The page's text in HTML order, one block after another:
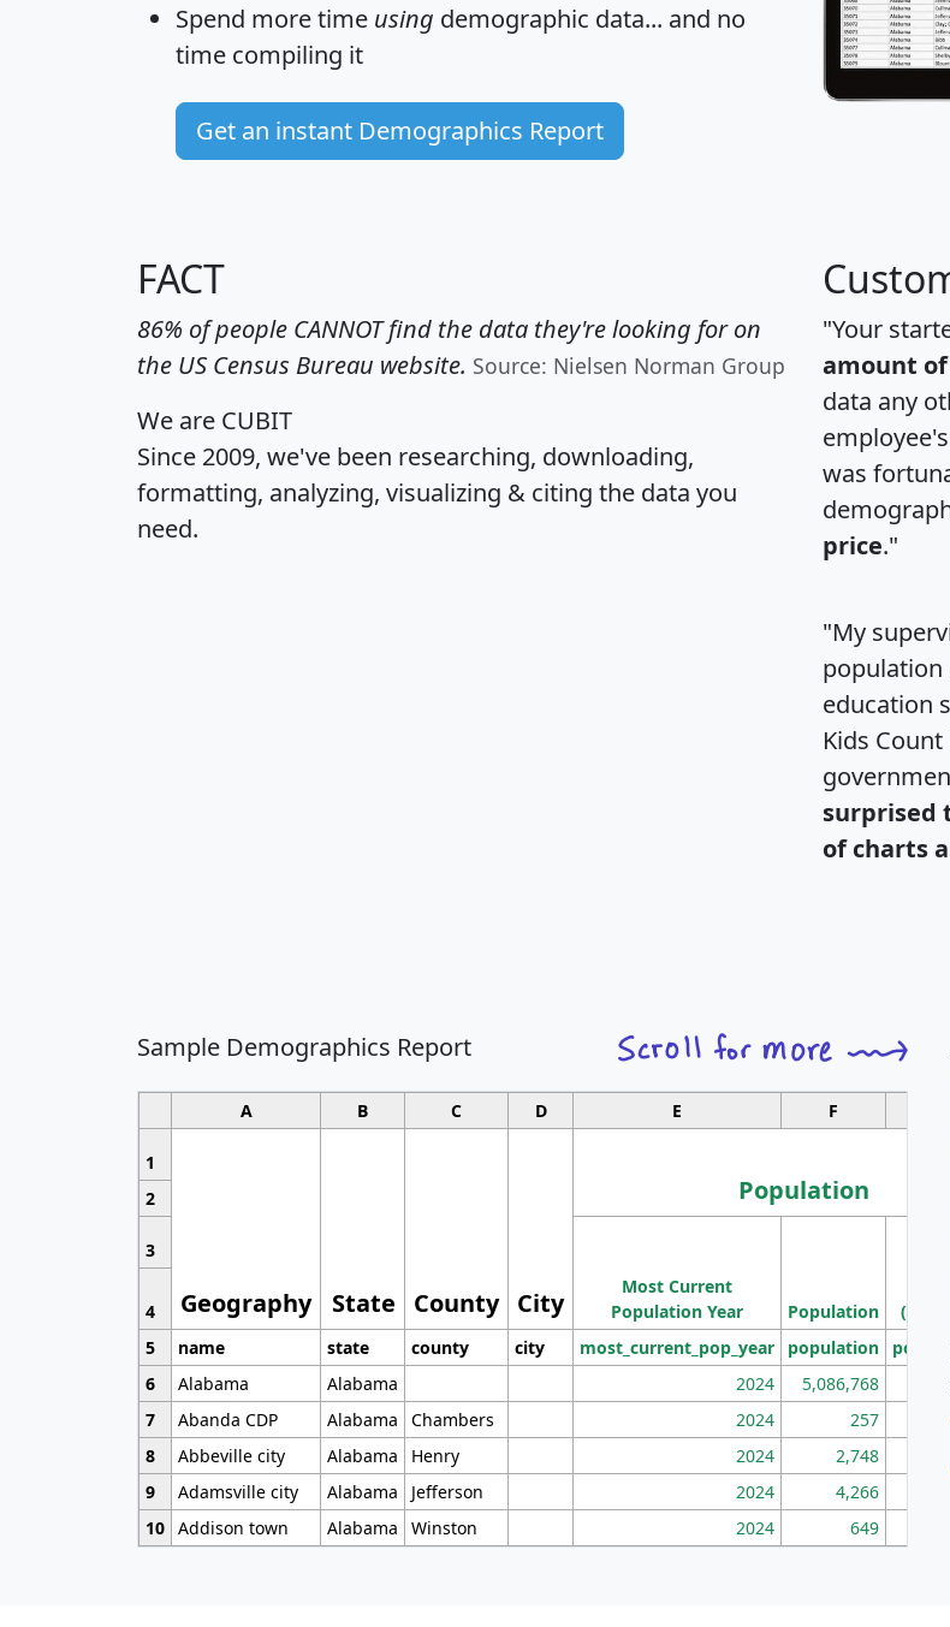
Spend more time using demographic data... and no
time compiling it
Get an instant Demographics Report
FACT
86% of people CANNOT find the data they're looking for on
the US Census Bureau website. Source: Nielsen Norman Group
We are CUBIT
Since 2009, we've been researching, downloading,
formatting, analyzing, visualizing & citing the data you
need.
"Your
amount
data any
was
price."
"My
education
Kids
surprised
of charts
Sample Demographics Report
A B C D E F
1
Geography State County City
Population
2
3
Most Current
Population Year
Population
4
5
name state county city most_current_pop_year population
6
Alabama Alabama 2024 5,086,768
7
Abanda CDP Alabama Chambers 2024 257
8
Abbeville city Alabama Henry 2024 2,748
9
Adamsville city Alabama Jefferson 2024 4,266
10 Addison town Alabama Winston 2024 649